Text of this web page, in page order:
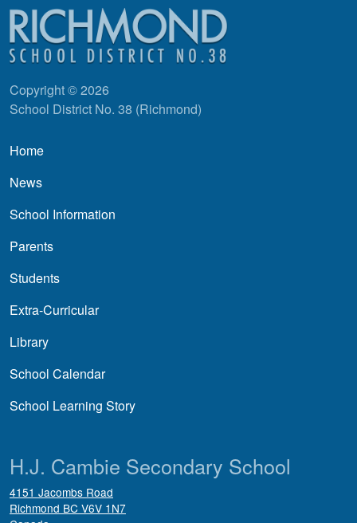
Copyright © 2026
School District No. 38 (Richmond)
Main navigation
Home
News
School Information
Parents
Students
Extra-Curricular
Library
School Calendar
School Learning Story
H.J. Cambie Secondary School
4151 Jacombs Road
Richmond BC V6V 1N7